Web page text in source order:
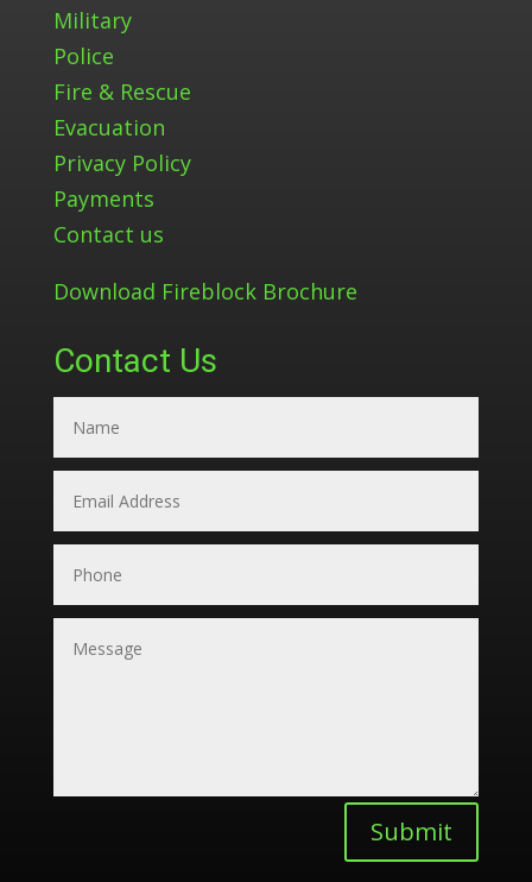
Military
Police
Fire & Rescue
Evacuation
Privacy Policy
Payments
Contact us
Download Fireblock Brochure
Contact Us
Submit